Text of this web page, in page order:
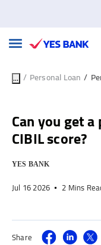
... / Personal Loan /
Can you get
CIBIL score?
YES BANK
Jul 16 2026 2 Mins
Share